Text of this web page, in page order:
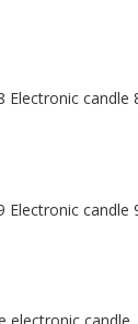
Electronic candle
Electronic candle